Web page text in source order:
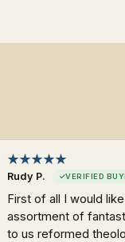
Rudy P.
First of all I would
assortment of
to us reformed